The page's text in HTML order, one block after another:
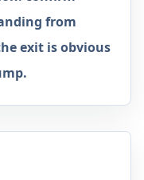
from
exit is obvious